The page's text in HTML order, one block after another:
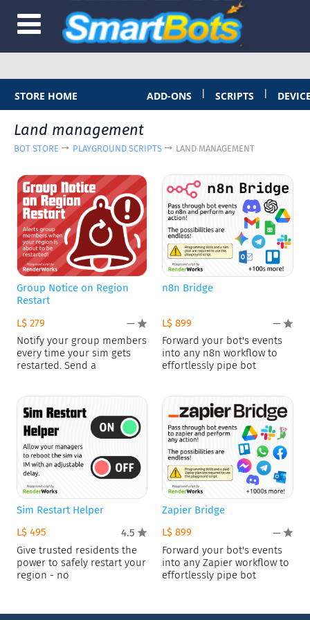
STORE HOME ADD-ONS SCRIPTS
Land management
BOT STORE PLAYGROUND SCRIPTS LAND MANAGEMENT
Group Notice on Region
Restart
L$ 279
—
Notify your group members
every time your sim gets
restarted. Send a
n8n Bridge
L$ 899
—
Forward your bot's events
into any n8n workflow to
effortlessly pipe bot
Sim Restart Helper
L$ 495
4.5
Give trusted residents the
power to safely restart your
region - no
Zapier Bridge
L$ 899
—
Forward your bot's events
into any Zapier workflow to
effortlessly pipe bot